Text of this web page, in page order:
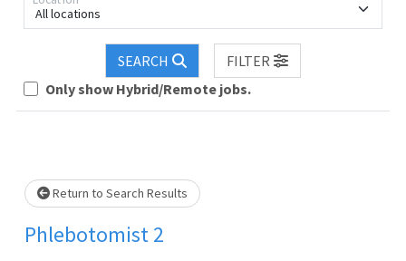
All locations
SEARCH
FILTER
Only show Hybrid/Remote jobs.
Loading... Please wait.
Return to Search Results
Phlebotomist 2